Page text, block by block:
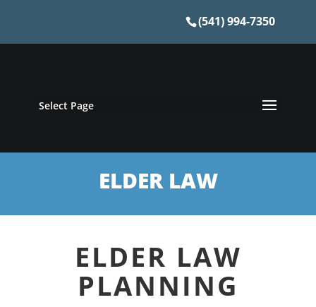
(541) 994-7350
Select Page
ELDER LAW
ELDER LAW
PLANNING